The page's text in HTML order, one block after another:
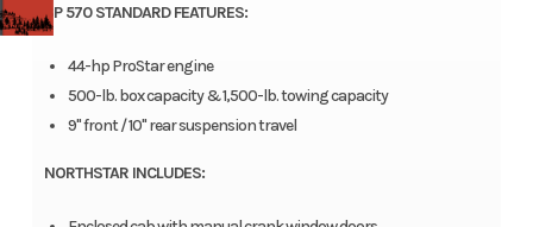
SP 570 STANDARD FEATURES:
44-hp ProStar engine
500-lb. box capacity & 1,500-lb. towing capacity
9" front / 10" rear suspension travel
NORTHSTAR INCLUDES: